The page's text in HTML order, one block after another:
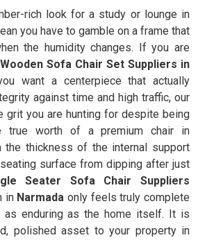
rich look for a study or lounge in
you have to gamble on a frame that
the humidity changes. If you are
Sofa Chair Set Suppliers in
want a centerpiece that actually
against time and high traffic, our
grit you are hunting for despite being
true worth of a premium chair in
the thickness of the internal support
surface from dipping after just
Seater Sofa Chair Suppliers
inNarmada only feels truly complete
as enduring as the home itself. It is
polished asset to your property in